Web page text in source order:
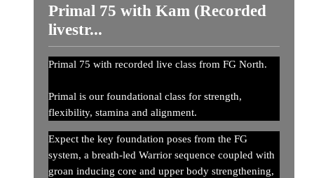
Primal 75 with Kam (Recorded
livestr...
Primal 75 with recorded live class from FG North.
Primal is our foundational class for strength,
flexibility, stamina and alignment.
Expect the key foundation poses from the FG
system, a breath-led Warrior sequence coupled with
groan inducing core and upper body strengthening,